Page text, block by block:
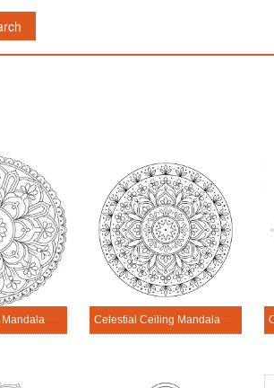
Blossom Ceiling Mandala Architecture Printable Celestial Ceiling Mandala Architecture Printable